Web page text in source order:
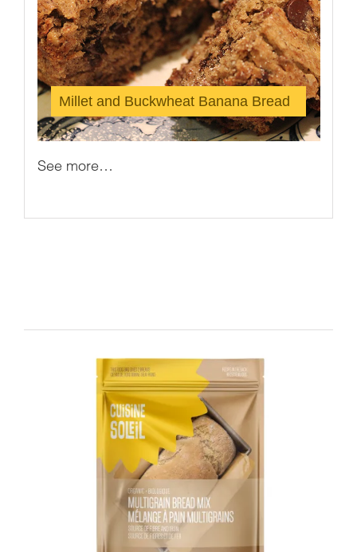
Millet and Buckwheat Banana Bread
See more…
ADD TO CART / DETAILS